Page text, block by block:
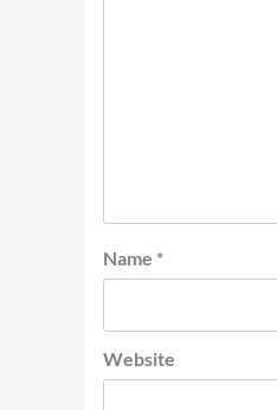
Name *
Website